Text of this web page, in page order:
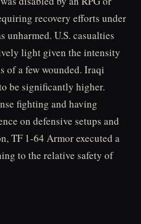
recovery efforts under
unharmed. U.S. casualties
light given the intensity
of a few wounded. Iraqi
be significantly higher.
fighting and having
on defensive setups and
TF 1-64 Armor executed a
to the relative safety of